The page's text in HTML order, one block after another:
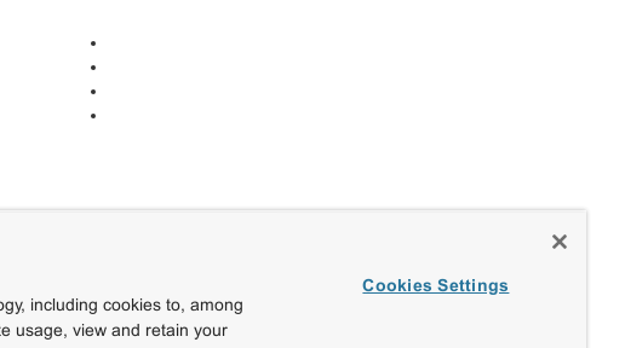
including cookies to, among
usage, view and retain your
Cookies Settings